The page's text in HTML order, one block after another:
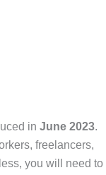
in June 2023.
freelancers,
you will need to